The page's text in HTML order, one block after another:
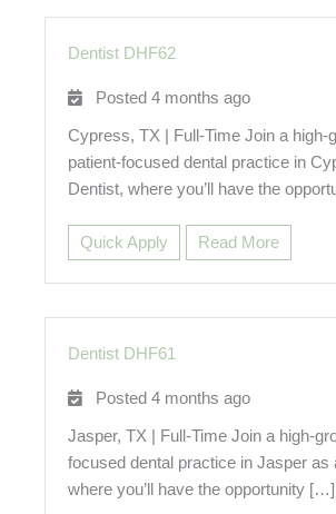
Dentist DHF62
Posted 4 months ago
Cypress, TX | Full-Time Join a high-
patient-focused dental practice in
Dentist, where you’ll have the
Quick Apply Read More
Dentist DHF61
Posted 4 months ago
Jasper, TX | Full-Time Join a high-
focused dental practice in Jasper as
where you’ll have the opportunity […]